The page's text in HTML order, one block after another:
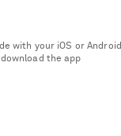
with your iOS or Android
the app